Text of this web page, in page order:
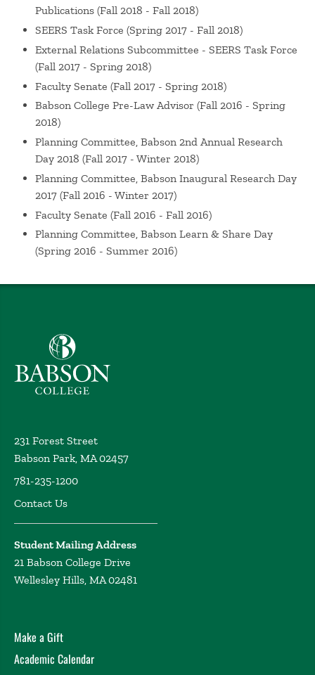
Hartford, CT (2019)
The Changing Face of Business Law – New Teaching
on the Academic Profession of Business Law, Hartford,
CT (2019)
From Automation to Autonomy: Legal and Ethical
Responsibility in Artificial Intelligence Innovation (with
Ruben Mancha) Nersessian, D. Mancha, R. Babson
College Research Day, Wellesley, MA (2019)
Panelist, Scholarly Development: Preparing for
Tenure and/or Promotion: How we Stayed Sane and
Learned to Tolerate the Process Nersessian, D.
Babson College Research Day, Wellesley, MA (2019)
Social Justice & Business Success
MA (2018)
Studies in Business Annual Meeting, Portland, OR
(2018)
Innovative Technologies and Human Rights
Nersessian, D. Academy of Legal Studies in Business
International Law Paper Award Finalists
D. Academy of Legal Studies in Business Annual
Meeting, Portland, OR (2018)
Senate Executive Committee Overview
A Human Rights Perspective on Legal Ethics and
Global Corporate Practice
Corporations on Trial: International Criminal and Civil
Big Data, Big Business, and Big Problems – Corporate
Opportunities & Risks from an International Human
Publications (Fall 2018 - Fall 2018)
SEERS Task Force (Spring 2017 - Fall 2018)
External Relations Subcommittee - SEERS Task Force
(Fall 2017 - Spring 2018)
Faculty Senate (Fall 2017 - Spring 2018)
Babson College Pre-Law Advisor (Fall 2016 - Spring
2018)
Planning Committee, Babson 2nd Annual Research
Day 2018 (Fall 2017 - Winter 2018)
Planning Committee, Babson Inaugural Research Day
2017 (Fall 2016 - Winter 2017)
Faculty Senate (Fall 2016 - Fall 2016)
Planning Committee, Babson Learn & Share Day
(Spring 2016 - Summer 2016)
Babson College home
231 Forest Street
Babson Park, MA 02457
781-235-1200
Contact Us
Student Mailing Address
21 Babson College Drive
Wellesley Hills, MA 02481
Make a Gift
Academic Calendar